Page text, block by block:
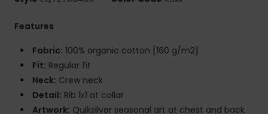
Features
Fabric: 100% organic cotton [160 g/m2]
Fit: Regular fit
Neck: Crew neck
Detail: Rib 1x1 at collar
Artwork: Quiksilver seasonal art at chest and back